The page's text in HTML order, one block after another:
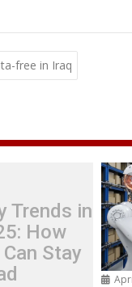
p
i
o
M
a
b
t
free in Iraq
Trends in
How
Stay